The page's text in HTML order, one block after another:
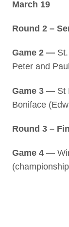
March 19
Round 2 –
Game 2 —
Peter and
Game 3 —St
Boniface
Round 3 –
Game 4 —